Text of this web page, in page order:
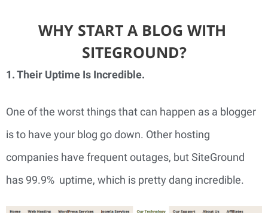
WHY START A BLOG WITH
SITEGROUND?
1. Their Uptime Is Incredible.
One of the worst things that can happen as a blogger
is to have your blog go down. Other hosting
companies have frequent outages, but SiteGround
has 99.9%  uptime, which is pretty dang incredible.